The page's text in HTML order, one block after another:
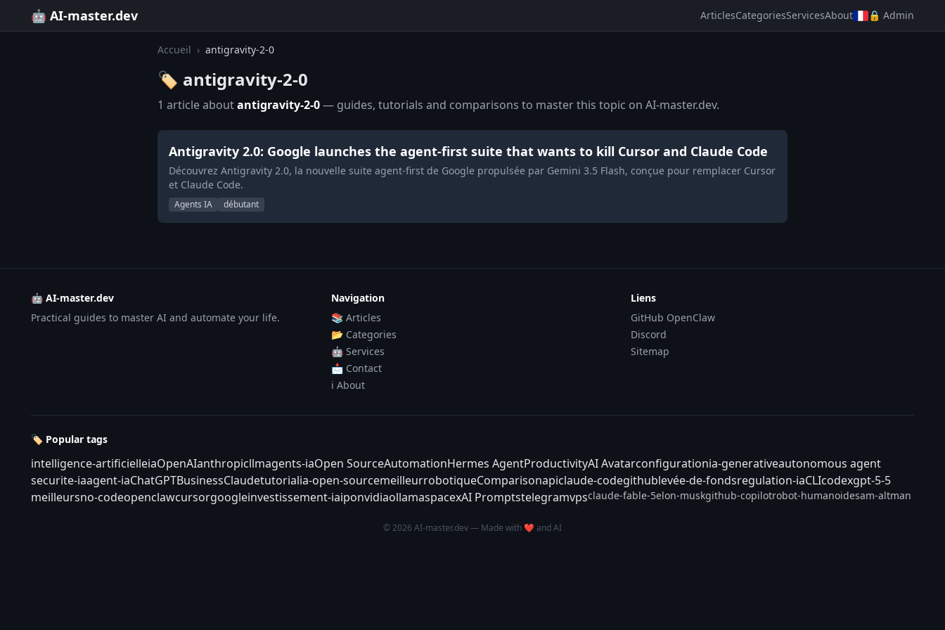
🤖 AI-master.dev ArticlesCategoriesServicesAbout 🔒 Admin
Accueil › antigravity-2-0
🏷️ antigravity-2-0
1 article aboutantigravity-2-0— guides, tutorials and comparisons to master this topic on AI-master.dev.
Antigravity 2.0: Google launches the agent-first suite that wants to kill Cursor and Claude Code
Découvrez Antigravity 2.0, la nouvelle suite agent-first de Google propulsée par Gemini 3.5 Flash, conçue pour remplacer Cursor
et Claude Code.
Agents IA débutant
🤖 AI-master.dev
Practical guides to master AI and automate your life.
Navigation
📚 Articles
📂 Categories
🤖 Services
📩 Contact
ℹ️ About
Liens
GitHub OpenClaw
Discord
Sitemap
🏷️ Popular tags
intelligence-artificielleiaOpenAIanthropicllmagents-iaOpen SourceAutomationHermes AgentProductivityAI Avatarconfigurationia-generativeautonomous agent
securite-iaagent-iaChatGPTBusinessClaudetutorialia-open-sourcemeilleurrobotiqueComparisonapiclaude-codegithublevée-de-fondsregulation-iaCLIcodexgpt-5-5
meilleursno-codeopenclawcursorgoogleinvestissement-iaiponvidiaollamaspacexAI Promptstelegramvpsclaude-fable-5elon-muskgithub-copilotrobot-humanoidesam-altman
© 2026 AI-master.dev — Made with ❤️ and AI